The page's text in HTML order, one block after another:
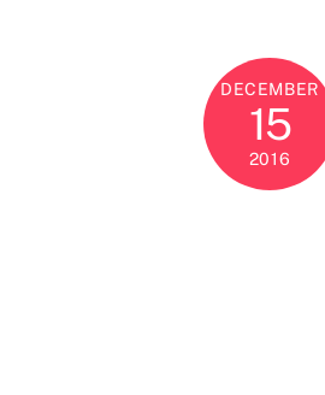
DECEMBER
15
2016